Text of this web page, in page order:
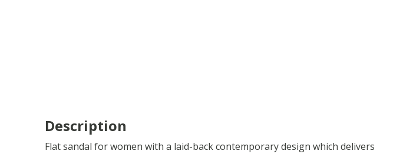
Description
Flat sandal for women with a laid-back contemporary design which delivers